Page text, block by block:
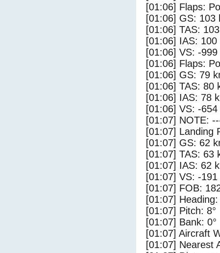
[01:06] Flaps:
[01:06] GS: 103
[01:06] TAS:
[01:06] IAS: 100
[01:06] VS: -
[01:06] Flaps:
[01:06] GS: 79
[01:06] TAS: 80
[01:06] IAS: 78
[01:06] VS: -
[01:07] NOTE:
[01:07] Landing
[01:07] GS: 62
[01:07] TAS: 63
[01:07] IAS: 62
[01:07] VS: -
[01:07] FOB:
[01:07] Heading:
[01:07] Pitch: 8°
[01:07] Bank: 0°
[01:07] Aircraft
[01:07] Nearest